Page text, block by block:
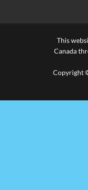
This
Canada
Copyright